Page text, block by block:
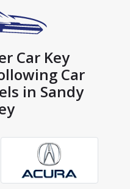
Car Key
Car
in Sandy